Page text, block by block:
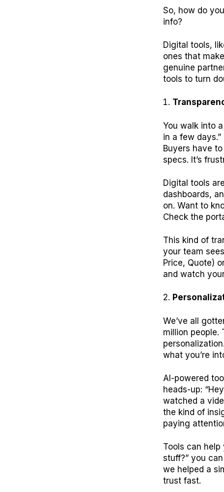
So, how do
info?
Digital tools,
ones that
genuine
tools to turn
You walk into
in a few days.”
Buyers have
specs. It’s
Digital tools
dashboards,
on. Want to
Check the
This kind of
your team
Price, Quote)
and watch
We’ve all
million people.
what you’re
AI-powered
heads-up:
watched a
the kind of
paying
Tools can
stuff?” you
we helped a
trust fast.